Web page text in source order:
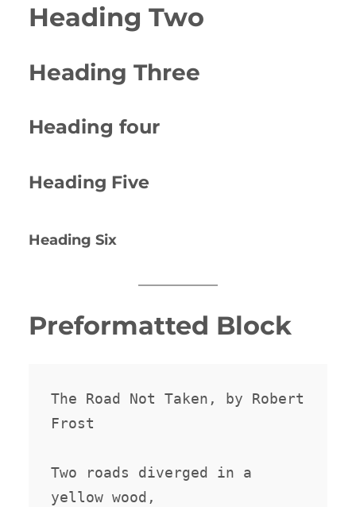
Heading Two
Heading Three
Heading four
Heading Five
Heading Six
Preformatted Block
The Road Not Taken, by Robert
Frost
Two roads diverged in a
yellow wood,